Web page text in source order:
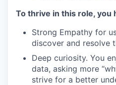
To thrive in this role, you
Strong Empathy for
discover and resolve
Deep curiosity. You
data, asking more
strive for a better